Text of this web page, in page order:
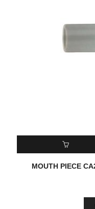
READ MORE
MOUTH PIECE